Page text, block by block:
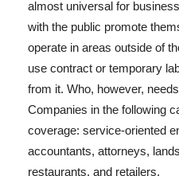
almost universal for
with the public promote
operate in areas outside of
use contract or temporary
from it. Who, however,
Companies in the following
coverage: service-oriented
accountants, attorneys,
restaurants, and retailers.